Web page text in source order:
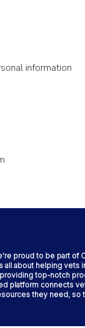
information
proud to be part of
all about helping vets
top-notch
platform connects
they need, so